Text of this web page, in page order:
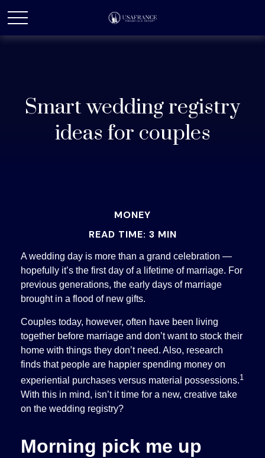
Smart wedding registry
ideas for couples
MONEY
READ TIME: 3 MIN
A wedding day is more than a grand celebration —
hopefully it’s the first day of a lifetime of marriage. For
previous generations, the early days of marriage
brought in a flood of new gifts.
Couples today, however, often have been living
together before marriage and don’t want to stock their
home with things they don’t need. Also, research
finds that people are happier spending money on
experiential purchases versus material possessions.1
With this in mind, isn’t it time for a new, creative take
on the wedding registry?
Morning pick me up